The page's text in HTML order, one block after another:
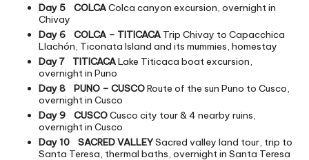
Day 5
COLCAColca canyon excursion, overnight in
Chivay
Day 6
COLCA – TITICACA Trip Chivay to Capacchica
Llachón, Ticonata Island and its mummies, homestay
Day 7
TITICACALake Titicaca boat excursion,
overnight in Puno
Day 8
PUNO – CUSCORoute of the sun Puno to Cusco,
overnight in Cusco
Day 9
CUSCOCusco city tour & 4 nearby ruins,
overnight in Cusco
Day 10
SACRED VALLEYSacred valley land tour, trip to
Santa Teresa, thermal baths, overnight in Santa Teresa